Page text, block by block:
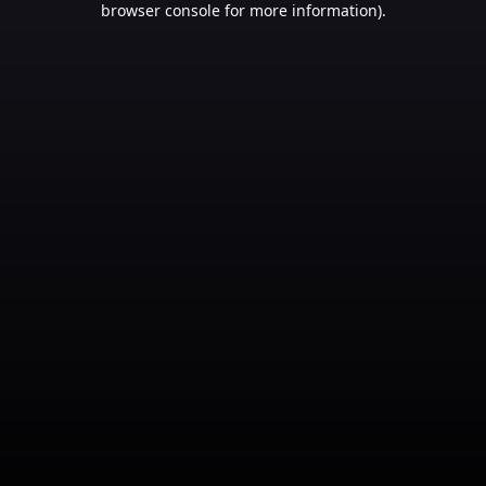
browser console for more information).